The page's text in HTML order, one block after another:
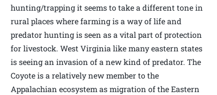
hunting/trapping it seems to take a different tone in
rural places where farming is a way of life and
predator hunting is seen as a vital part of protection
for livestock. West Virginia like many eastern states
is seeing an invasion of a new kind of predator. The
Coyote is a relatively new member to the
Appalachian ecosystem as migration of the Eastern